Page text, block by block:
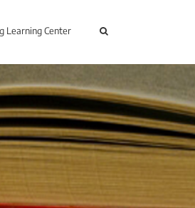
Learning Center